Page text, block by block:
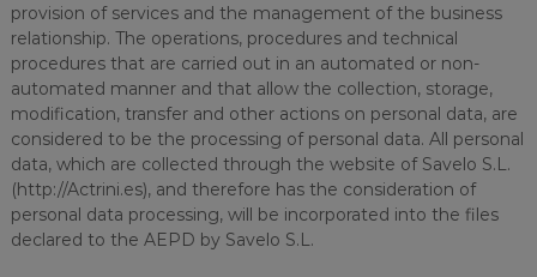
provision of services and the management of the business
relationship. The operations, procedures and technical
procedures that are carried out in an automated or non-
automated manner and that allow the collection, storage,
modification, transfer and other actions on personal data, are
considered to be the processing of personal data. All personal
data, which are collected through the website of Savelo S.L.
(http://Actrini.es), and therefore has the consideration of
personal data processing, will be incorporated into the files
declared to the AEPD by Savelo S.L.